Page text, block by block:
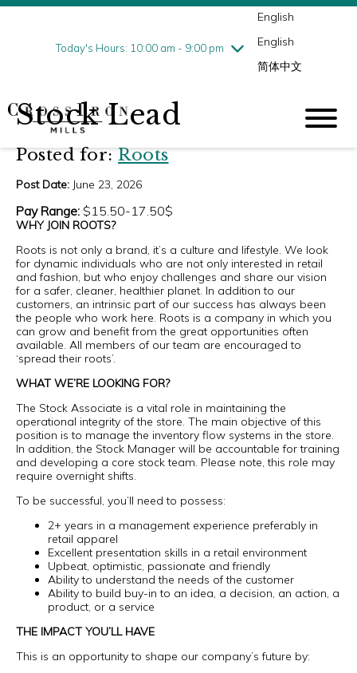
Today's Hours: 10:00 am - 9:00 pm
Friday8/7
10:00 am - 9:00 pm
English
English
简体中文
Stock Lead
Posted for:Roots
Post Date: June 23, 2026
Pay Range: $15.50-17.50$
WHY JOIN ROOTS?
Roots is not only a brand, it’s a culture and lifestyle. We look
for dynamic individuals who are not only interested in retail
and fashion, but who enjoy challenges and share our vision
for a safer, cleaner, healthier planet. In addition to our
customers, an intrinsic part of our success has always been
the people who work here. Roots is a company in which you
can grow and benefit from the great opportunities often
available. All members of our team are encouraged to
‘spread their roots’.
WHAT WE’RE LOOKING FOR?
The Stock Associate is a vital role in maintaining the
operational integrity of the store. The main objective of this
position is to manage the inventory flow systems in the store.
In addition, the Stock Manager will be accountable for training
and developing a core stock team. Please note, this role may
require overnight shifts.
To be successful, you’ll need to possess:
2+ years in a management experience preferably in
retail apparel
Excellent presentation skills in a retail environment
Upbeat, optimistic, passionate and friendly
Ability to understand the needs of the customer
Ability to build buy-in to an idea, a decision, an action, a
product, or a service
THE IMPACT YOU’LL HAVE
This is an opportunity to shape our company’s future by: